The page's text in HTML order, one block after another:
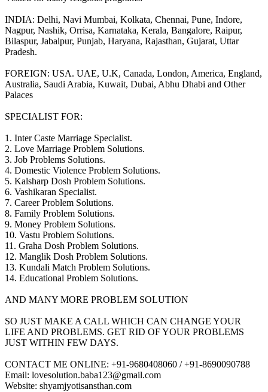
INDIA: Delhi, Navi Mumbai, Kolkata, Chennai, Pune, Indore,
Nagpur, Nashik, Orrisa, Karnataka, Kerala, Bangalore, Raipur,
Bilaspur, Jabalpur, Punjab, Haryana, Rajasthan, Gujarat, Uttar
Pradesh.
FOREIGN: USA. UAE, U.K, Canada, London, America, England,
Australia, Saudi Arabia, Kuwait, Dubai, Abhu Dhabi and Other
Palaces
SPECIALIST FOR:
1. Inter Caste Marriage Specialist.
2. Love Marriage Problem Solutions.
3. Job Problems Solutions.
4. Domestic Violence Problem Solutions.
5. Kalsharp Dosh Problem Solutions.
6. Vashikaran Specialist.
7. Career Problem Solutions.
8. Family Problem Solutions.
9. Money Problem Solutions.
10. Vastu Problem Solutions.
11. Graha Dosh Problem Solutions.
12. Manglik Dosh Problem Solutions.
13. Kundali Match Problem Solutions.
14. Educational Problem Solutions.
AND MANY MORE PROBLEM SOLUTION
SO JUST MAKE A CALL WHICH CAN CHANGE YOUR
LIFE AND PROBLEMS. GET RID OF YOUR PROBLEMS
JUST WITHIN FEW DAYS.
CONTACT ME ONLINE: +91-9680408060 / +91-8690090788
Email: lovesolution.baba123@gmail.com
Website: shyamjyotisansthan.com